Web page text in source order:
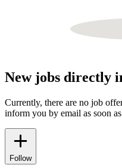
New jobs directly
Currently, there are no job
inform you by email as soon
Follow